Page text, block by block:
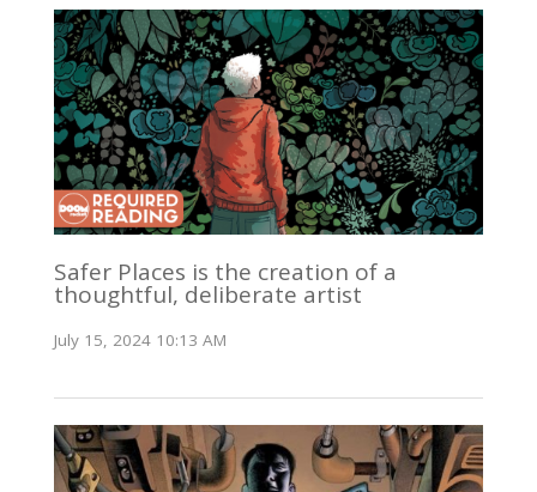
Safer Places is the creation of a
thoughtful, deliberate artist
July 15, 2024 10:13 AM